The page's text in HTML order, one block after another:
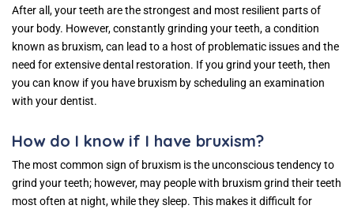
After all, your teeth are the strongest and most resilient parts of
your body. However, constantly grinding your teeth, a condition
known as bruxism, can lead to a host of problematic issues and the
need for extensive dental restoration. If you grind your teeth, then
you can know if you have bruxism by scheduling an examination
with your dentist.
How do I know if I have bruxism?
The most common sign of bruxism is the unconscious tendency to
grind your teeth; however, may people with bruxism grind their teeth
most often at night, while they sleep. This makes it difficult for